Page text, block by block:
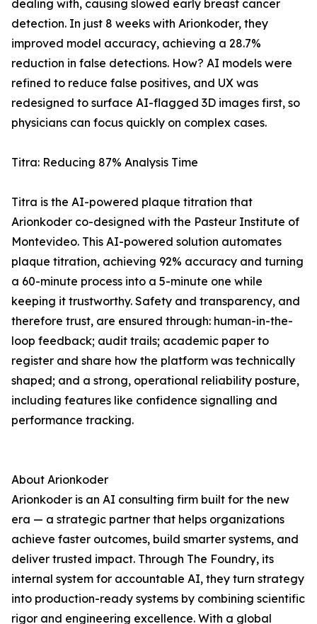
dealing with, causing slowed early breast cancer
detection. In just 8 weeks with Arionkoder, they
improved model accuracy, achieving a 28.7%
reduction in false detections. How? AI models were
refined to reduce false positives, and UX was
redesigned to surface AI-flagged 3D images first, so
physicians can focus quickly on complex cases.
Titra: Reducing 87% Analysis Time
Titra is the AI-powered plaque titration that
Arionkoder co-designed with the Pasteur Institute of
Montevideo. This AI-powered solution automates
plaque titration, achieving 92% accuracy and turning
a 60-minute process into a 5-minute one while
keeping it trustworthy. Safety and transparency, and
therefore trust, are ensured through: human-in-the-
loop feedback; audit trails; academic paper to
register and share how the platform was technically
shaped; and a strong, operational reliability posture,
including features like confidence signalling and
performance tracking.
About Arionkoder
Arionkoder is an AI consulting firm built for the new
era — a strategic partner that helps organizations
achieve faster outcomes, build smarter systems, and
deliver trusted impact. Through The Foundry, its
internal system for accountable AI, they turn strategy
into production-ready systems by combining scientific
rigor and engineering excellence. With a global